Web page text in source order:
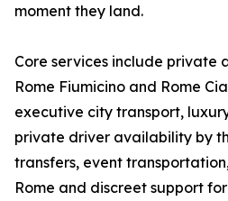
moment they land.
Core services include private
Rome Fiumicino and Rome
executive city transport,
private driver availability by
transfers, event
Rome and discreet support